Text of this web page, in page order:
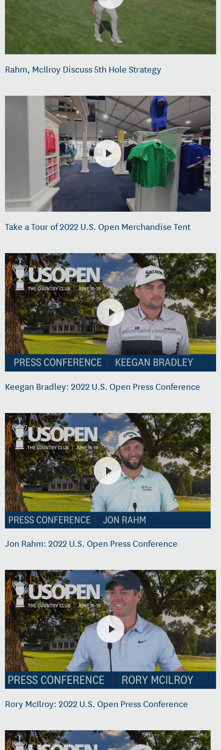
Rahm, McIlroy Discuss 5th Hole Strategy
Take a Tour of 2022 U.S. Open Merchandise Tent
Keegan Bradley: 2022 U.S. Open Press Conference
Jon Rahm: 2022 U.S. Open Press Conference
Rory McIlroy: 2022 U.S. Open Press Conference